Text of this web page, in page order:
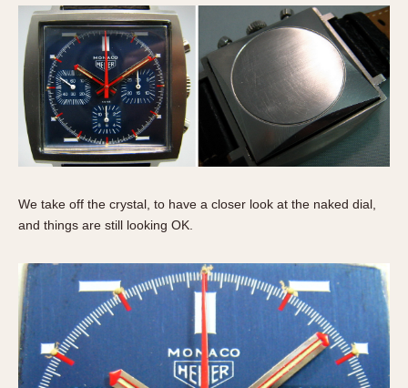
We take off the crystal, to have a closer look at the naked dial,
and things are still looking OK.